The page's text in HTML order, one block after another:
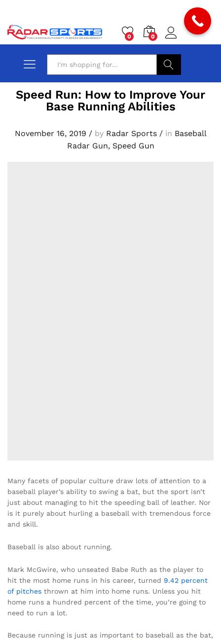
0 0
Speed Run: How to Improve Your
Base Running Abilities
November 16, 2019 /by Radar Sports/in Baseball
Radar Gun, Speed Gun
Many facets of popular culture draw lots of attention to a
baseball player’s ability to swing a bat, but the sport isn’t
just about managing to hit the speeding ball of leather. Nor
is it purely about hurling a baseball with tremendous force
and skill.
Baseball is also about running.
Mark McGwire, who unseated Babe Ruth as the player to
hit the most home runs in his career, turned 9.42 percent
of pitches thrown at him into home runs. Unless you hit
home runs a hundred percent of the time, you’re going to
need to run a lot.
Because running is just as important to baseball as the bat,